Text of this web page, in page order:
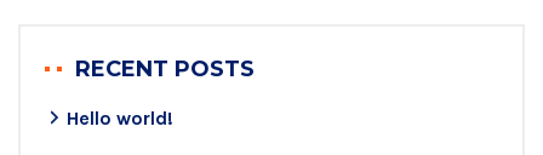
RECENT POSTS
Hello world!